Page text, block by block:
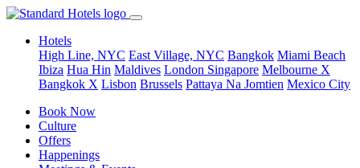
Hotels
High Line, NYC East Village, NYC Bangkok Miami Beach
Ibiza Hua Hin Maldives London Singapore Melbourne X
Bangkok X Lisbon Brussels Pattaya Na Jomtien Mexico City
Book Now
Culture
Offers
Happenings